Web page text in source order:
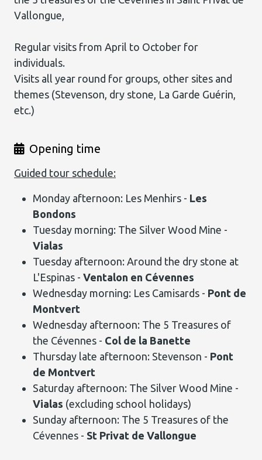
Vallongue,
Regular visits from April to October for
individuals.
Visits all year round for groups, other sites and
themes (Stevenson, dry stone, La Garde Guérin,
etc.)
Opening time
Guided tour schedule:
Monday afternoon: Les Menhirs - Les
Bondons
Tuesday morning: The Silver Wood Mine -
Vialas
Tuesday afternoon: Around the dry stone at
L'Espinas - Ventalon en Cévennes
Wednesday morning: Les Camisards - Pont de
Montvert
Wednesday afternoon: The 5 Treasures of
the Cévennes - Col de la Banette
Thursday late afternoon: Stevenson - Pont
de Montvert
Saturday afternoon: The Silver Wood Mine -
Vialas (excluding school holidays)
Sunday afternoon: The 5 Treasures of the
Cévennes - St Privat de Vallongue